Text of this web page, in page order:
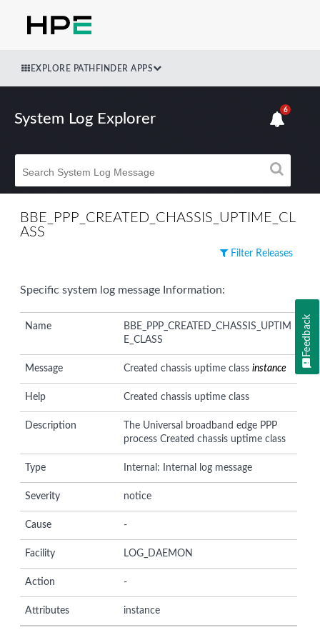
EXPLORE PATHFINDER APPS
System Log Explorer
6
BBE_PPP_CREATED_CHASSIS_UPTIME_CL
ASS
Filter Releases
Specific system log message Information:
Name
BBE_PPP_CREATED_CHASSIS_UPTIM
E_CLASS
Message Created chassis uptime classinstance
Help Created chassis uptime class
Description
The Universal broadband edge PPP
process Created chassis uptime class
Type Internal: Internal log message
Severity notice
Cause -
Facility LOG_DAEMON
Action -
Attributes instance
Feedback